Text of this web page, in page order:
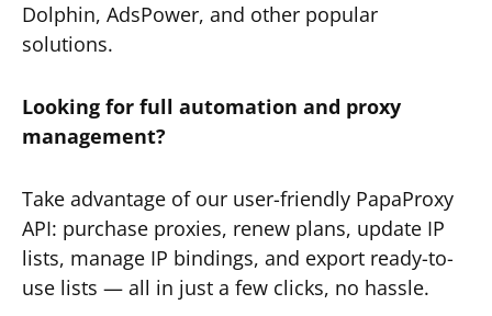
Dolphin, AdsPower, and other popular
solutions.
Looking for full automation and proxy
management?
Take advantage of our user-friendly PapaProxy
API: purchase proxies, renew plans, update IP
lists, manage IP bindings, and export ready-to-
use lists — all in just a few clicks, no hassle.